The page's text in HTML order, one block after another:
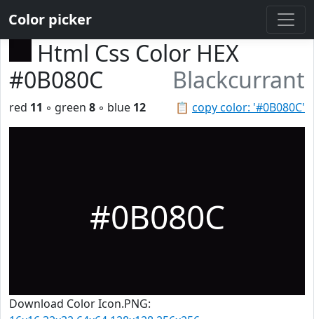
Color picker
Html Css Color HEX
#0B080C
Blackcurrant
📋 copy color: '#0B080C'
red 11 ◦ green 8 ◦ blue 12
#0B080C
Download Color Icon.PNG: